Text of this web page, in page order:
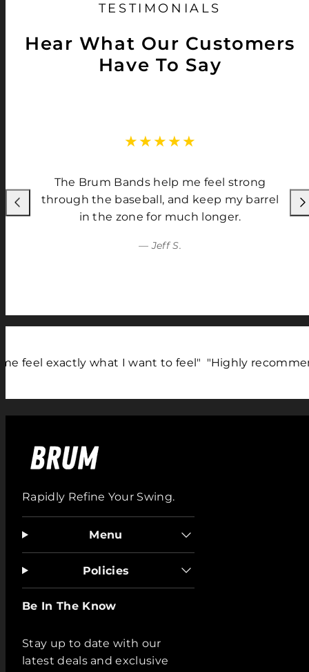
TESTIMONIALS
Hear What Our Customers
Have To Say
The Brum Bands help me feel strong
through the baseball, and keep my barrel
in the zone for much longer.
— Jeff S.
Previous
exactly what I want to feel" "Highly recommend"
Rapidly Refine Your Swing.
Menu
Policies
Be In The Know
Stay up to date with our
latest deals and exclusive